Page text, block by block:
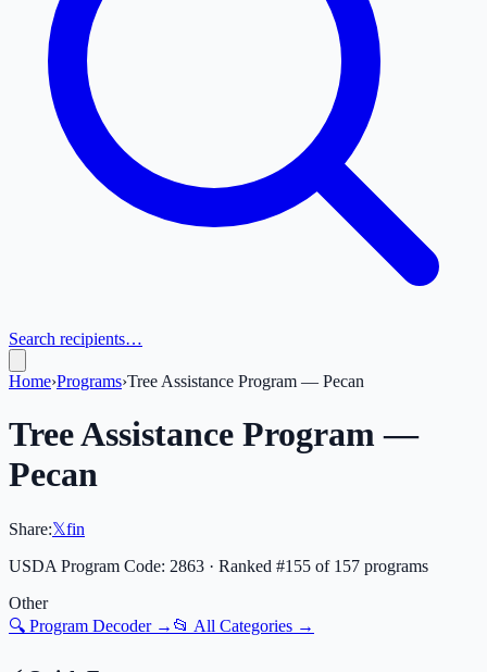
Search recipients…
Home›Programs›Tree Assistance Program — Pecan
Tree Assistance Program —
Pecan
Share:𝕏fin
USDA Program Code: 2863 · Ranked #155 of 157 programs
Other
🔍 Program Decoder → 📂 All Categories →